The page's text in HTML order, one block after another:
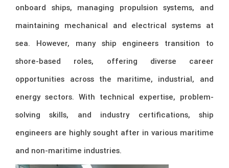
onboard ships, managing propulsion systems, and
maintaining mechanical and electrical systems at
sea. However, many ship engineers transition to
shore-based roles, offering diverse career
opportunities across the maritime, industrial, and
energy sectors. With technical expertise, problem-
solving skills, and industry certifications, ship
engineers are highly sought after in various maritime
and non-maritime industries.